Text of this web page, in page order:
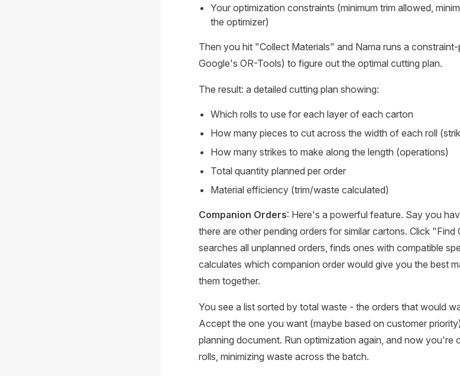
Your optimization constraints (minimum trim allowed,
the optimizer)
Then you hit "Collect Materials" and Nama runs a
Google's OR-Tools) to figure out the optimal cutting plan.
The result: a detailed cutting plan showing:
Which rolls to use for each layer of each carton
How many pieces to cut across the width of each roll
How many strikes to make along the length (operations)
Total quantity planned per order
Material efficiency (trim/waste calculated)
Companion Orders: Here's a powerful feature. Say you
there are other pending orders for similar cartons. Click
searches all unplanned orders, finds ones with compatible
calculates which companion order would give you the best
them together.
You see a list sorted by total waste - the orders that would
Accept the one you want (maybe based on customer
planning document. Run optimization again, and now you're
rolls, minimizing waste across the batch.